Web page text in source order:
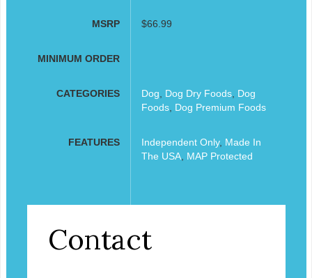
MSRP $66.99
MINIMUM ORDER
CATEGORIES Dog Dog Dry Foods, Dog
Foods, Dog Premium Foods
FEATURES Independent Only, Made In
The USA, MAP Protected
Contact